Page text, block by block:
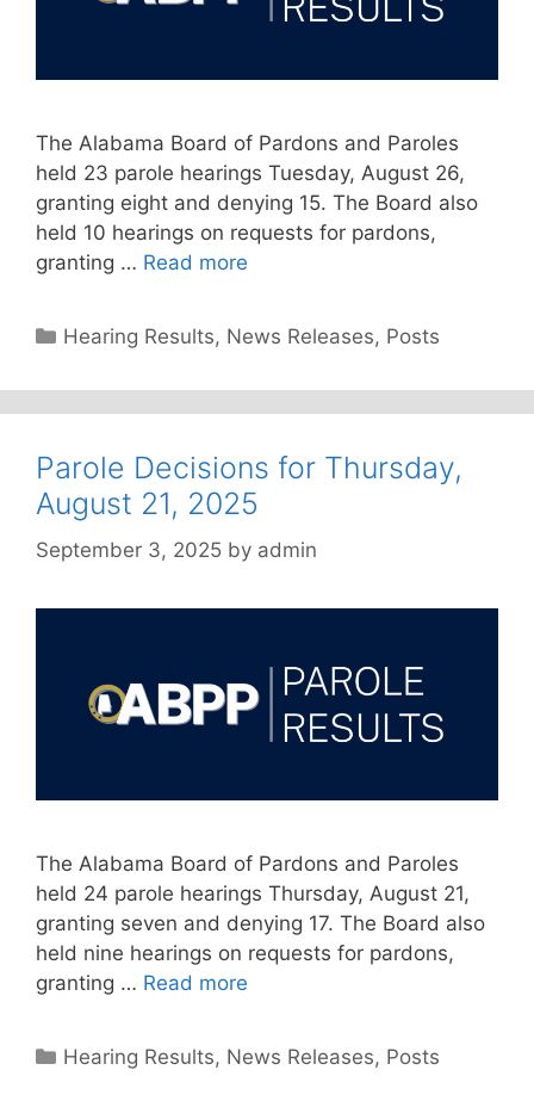
The Alabama Board of Pardons and Paroles
held 23 parole hearings Tuesday, August 26,
granting eight and denying 15. The Board also
held 10 hearings on requests for pardons,
granting … Read more
Categories
Hearing Results, News Releases, Posts
Parole Decisions for Thursday,
August 21, 2025
September 3, 2025 by admin
The Alabama Board of Pardons and Paroles
held 24 parole hearings Thursday, August 21,
granting seven and denying 17. The Board also
held nine hearings on requests for pardons,
granting … Read more
Categories
Hearing Results, News Releases, Posts